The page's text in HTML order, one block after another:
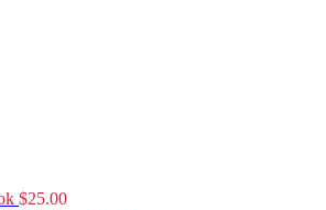
$25.00